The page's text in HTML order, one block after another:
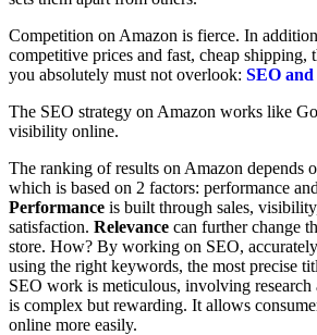
Competition on Amazon is fierce. In
competitive prices and fast, cheap shipping,
you absolutely must not overlook: SEO
The SEO strategy on Amazon works like
visibility online.
The ranking of results on Amazon depends
which is based on 2 factors: performance
Performance is built through sales,
satisfaction. Relevance can further change
store. How? By working on SEO,
using the right keywords, the most precise
SEO work is meticulous, involving research
is complex but rewarding. It allows
online more easily.